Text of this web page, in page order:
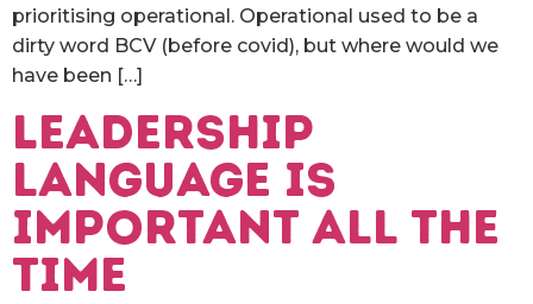
prioritising operational. Operational used to be a
dirty word BCV (before covid), but where would we
have been […]
Leadership
language is
important all the
time